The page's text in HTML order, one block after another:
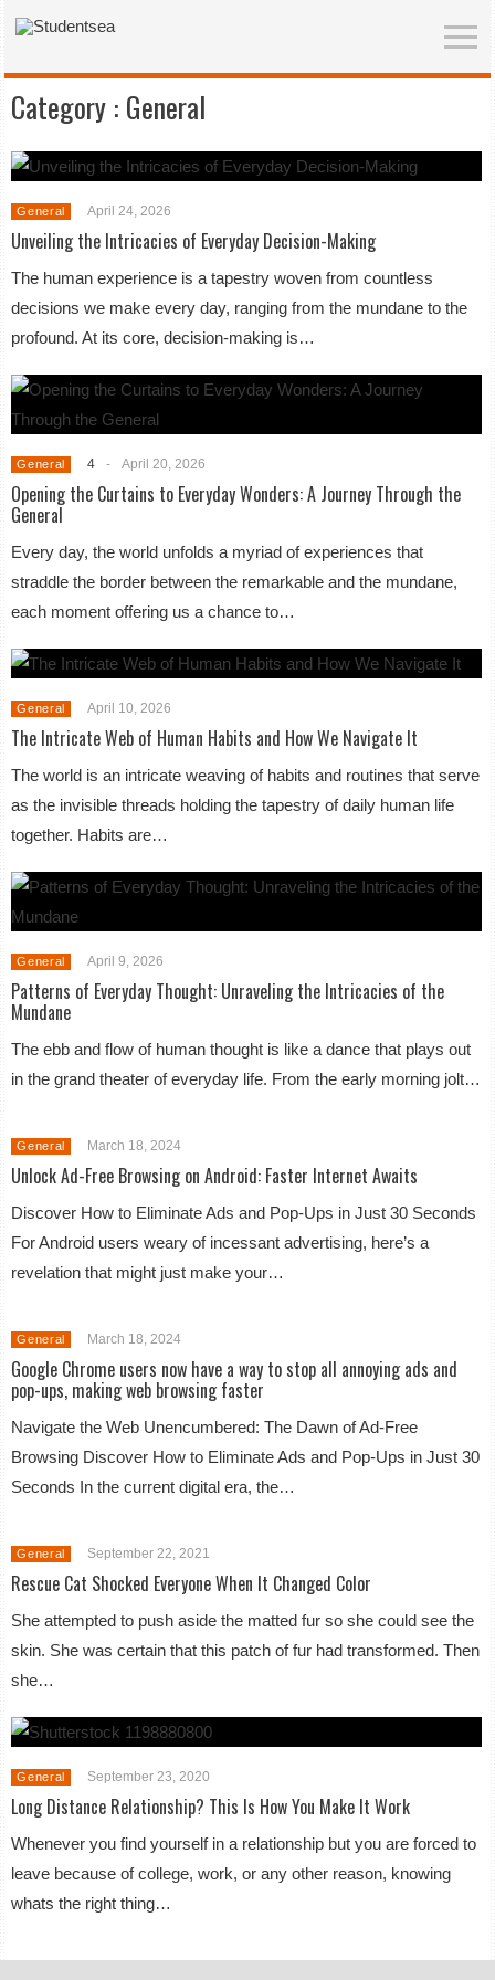
Category : General
General April 24, 2026
Unveiling the Intricacies of Everyday Decision-Making
The human experience is a tapestry woven from countless
decisions we make every day, ranging from the mundane to the
profound. At its core, decision-making is…
General 4 - April 20, 2026
Opening the Curtains to Everyday Wonders: A Journey Through the
General
Every day, the world unfolds a myriad of experiences that
straddle the border between the remarkable and the mundane,
each moment offering us a chance to…
General April 10, 2026
The Intricate Web of Human Habits and How We Navigate It
The world is an intricate weaving of habits and routines that serve
as the invisible threads holding the tapestry of daily human life
together. Habits are…
General April 9, 2026
Patterns of Everyday Thought: Unraveling the Intricacies of the
Mundane
The ebb and flow of human thought is like a dance that plays out
in the grand theater of everyday life. From the early morning jolt…
General March 18, 2024
Unlock Ad-Free Browsing on Android: Faster Internet Awaits
Discover How to Eliminate Ads and Pop-Ups in Just 30 Seconds
For Android users weary of incessant advertising, here’s a
revelation that might just make your…
General March 18, 2024
Google Chrome users now have a way to stop all annoying ads and
pop-ups, making web browsing faster
Navigate the Web Unencumbered: The Dawn of Ad-Free
Browsing Discover How to Eliminate Ads and Pop-Ups in Just 30
Seconds In the current digital era, the…
General September 22, 2021
Rescue Cat Shocked Everyone When It Changed Color
She attempted to push aside the matted fur so she could see the
skin. She was certain that this patch of fur had transformed. Then
she…
General September 23, 2020
Long Distance Relationship? This Is How You Make It Work
Whenever you find yourself in a relationship but you are forced to
leave because of college, work, or any other reason, knowing
whats the right thing…